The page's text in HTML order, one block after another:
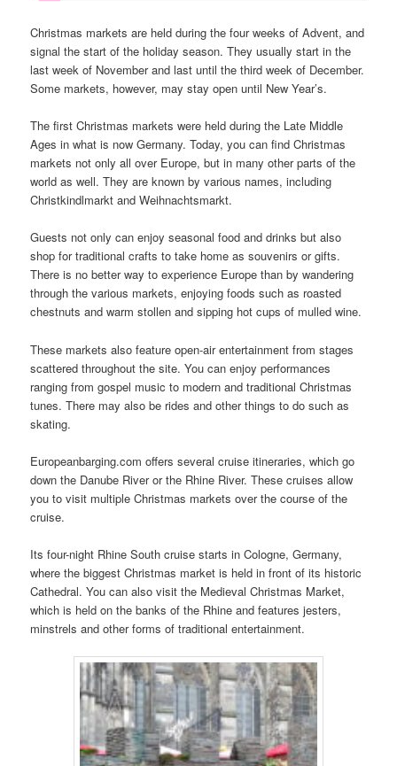
Christmas markets are held during the four weeks of Advent, and
signal the start of the holiday season. They usually start in the
last week of November and last until the third week of December.
Some markets, however, may stay open until New Year’s.
The first Christmas markets were held during the Late Middle
Ages in what is now Germany. Today, you can find Christmas
markets not only all over Europe, but in many other parts of the
world as well. They are known by various names, including
Christkindlmarkt and Weihnachtsmarkt.
Guests not only can enjoy seasonal food and drinks but also
shop for traditional crafts to take home as souvenirs or gifts.
There is no better way to experience Europe than by wandering
through the various markets, enjoying foods such as roasted
chestnuts and warm stollen and sipping hot cups of mulled wine.
These markets also feature open-air entertainment from stages
scattered throughout the site. You can enjoy performances
ranging from gospel music to modern and traditional Christmas
tunes. There may also be rides and other things to do such as
skating.
Europeanbarging.com offers several cruise itineraries, which go
down the Danube River or the Rhine River. These cruises allow
you to visit multiple Christmas markets over the course of the
cruise.
Its four-night Rhine South cruise starts in Cologne, Germany,
where the biggest Christmas market is held in front of its historic
Cathedral. You can also visit the Medieval Christmas Market,
which is held on the banks of the Rhine and features jesters,
minstrels and other forms of traditional entertainment.